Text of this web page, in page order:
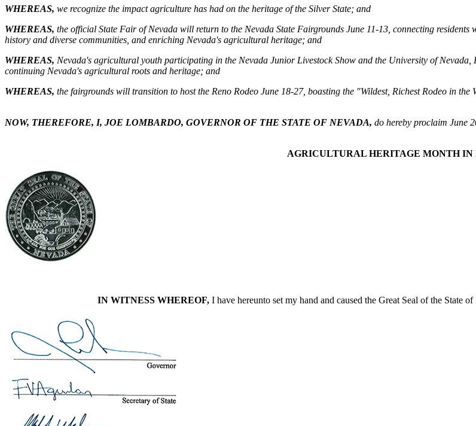
WHEREAS, we recognize the impact agriculture has had on the heritage of the Silver State; and
WHEREAS, the official State Fair of Nevada will return to the Nevada State Fairgrounds June 11-13, connecting
history and diverse communities, and enriching Nevada's agricultural heritage; and
WHEREAS, Nevada's agricultural youth participating in the Nevada Junior Livestock Show and the University of
continuing Nevada's agricultural roots and heritage; and
WHEREAS, the fairgrounds will transition to host the Reno Rodeo June 18-27, boasting the "Wildest, Richest Rodeo in the
NOW, THEREFORE, I, JOE LOMBARDO, GOVERNOR OF THE STATE OF NEVADA, do hereby proclaim June
AGRICULTURAL HERITAGE MONTH IN
IN WITNESS WHEREOF, I have hereunto set my hand and caused the Great Seal of the State